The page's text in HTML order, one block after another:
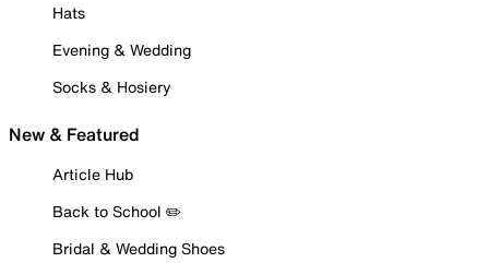
Hats
Evening & Wedding
Socks & Hosiery
New & Featured
Article Hub
Back to School ✏️
Bridal & Wedding Shoes